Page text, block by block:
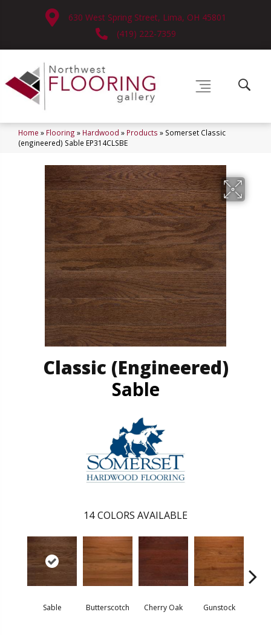
630 West Spring Street, Lima, OH 45801
(419) 222-7359
Home » Flooring » Hardwood » Products » Somerset Classic
(engineered) Sable EP314CLSBE
Classic (engineered)
Sable
14 COLORS AVAILABLE
Sable Butterscotch Cherry Oak Gunstock